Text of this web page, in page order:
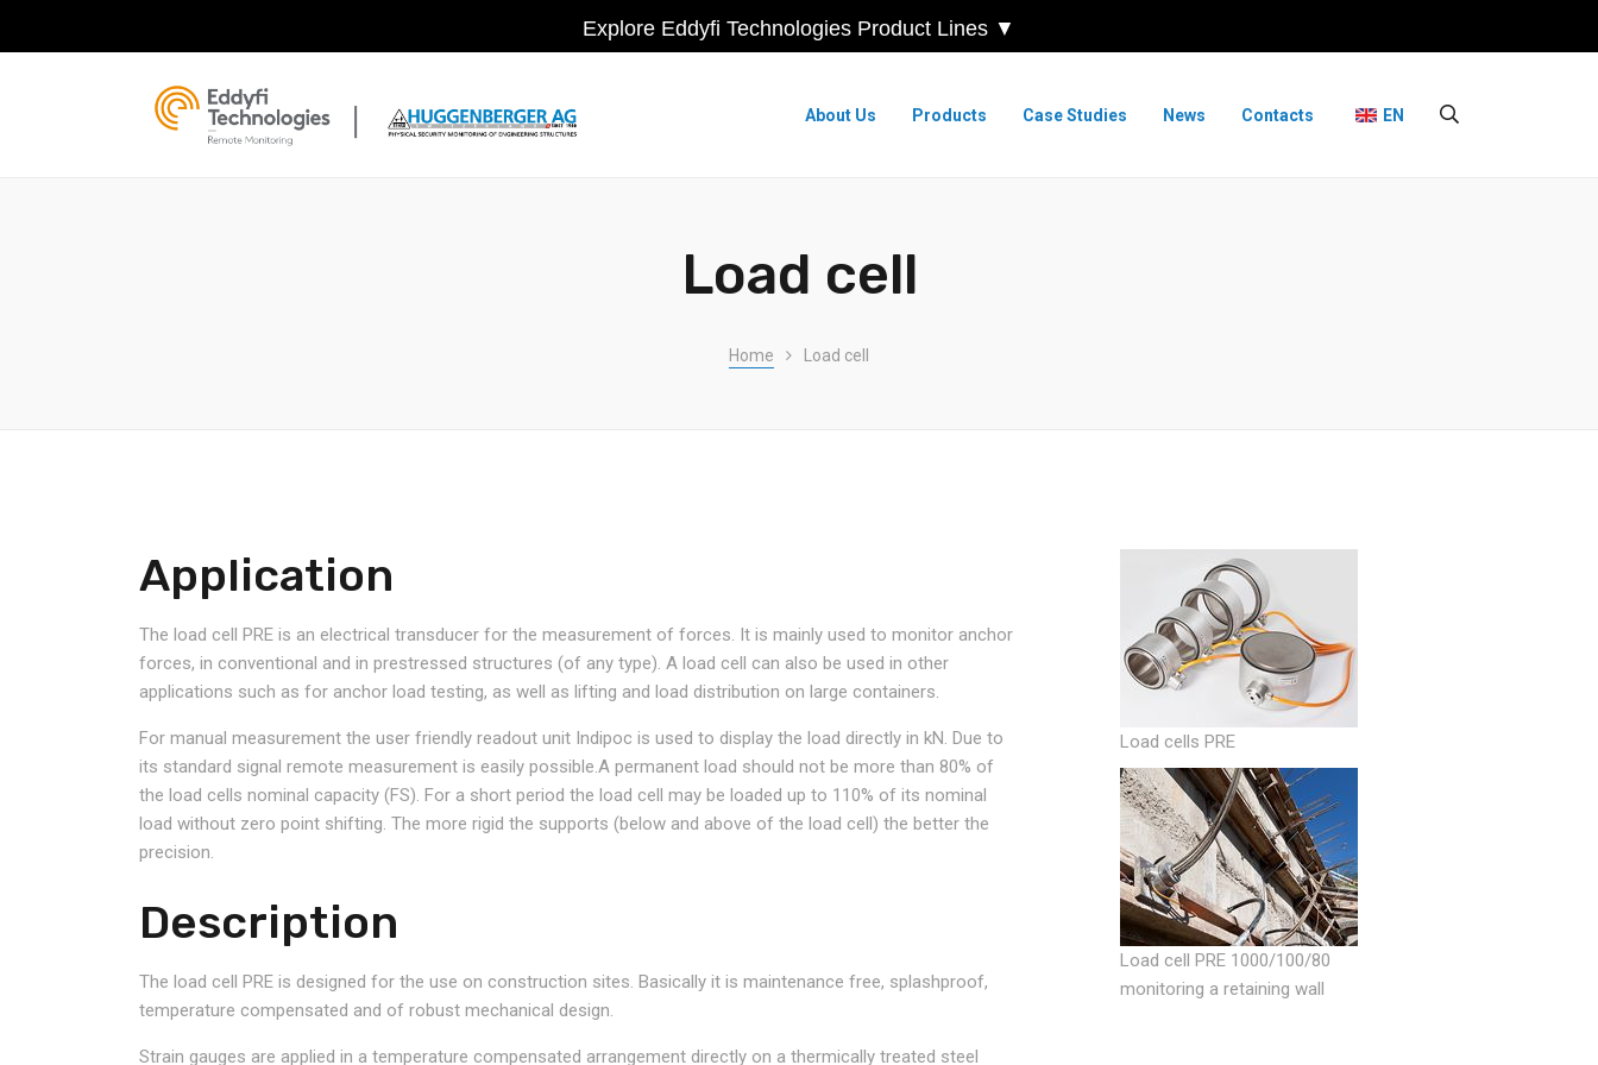
Explore Eddyfi Technologies Product Lines ▼
About Us Products Case Studies News Contacts EN
Load cell
Home Load cell
Application
The load cell PRE is an electrical transducer for the measurement of forces. It is mainly used to monitor anchor
forces, in conventional and in prestressed structures (of any type). A load cell can also be used in other
applications such as for anchor load testing, as well as lifting and load distribution on large containers.
For manual measurement the user friendly readout unit Indipoc is used to display the load directly in kN. Due to
its standard signal remote measurement is easily possible.A permanent load should not be more than 80% of
the load cells nominal capacity (FS). For a short period the load cell may be loaded up to 110% of its nominal
load without zero point shifting. The more rigid the supports (below and above of the load cell) the better the
precision.
Description
The load cell PRE is designed for the use on construction sites. Basically it is maintenance free, splashproof,
temperature compensated and of robust mechanical design.
Strain gauges are applied in a temperature compensated arrangement directly on a thermically treated steel
Load cells PRE
Load cell PRE 1000/100/80
monitoring a retaining wall